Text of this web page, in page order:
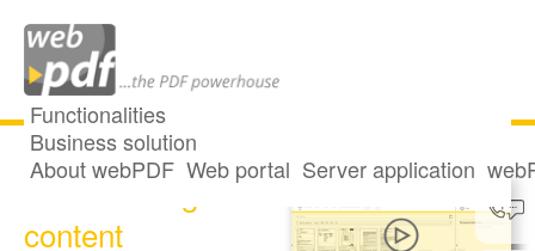
Functionalities
Business solution
About webPDF Web portal Server application
Commenting on
content